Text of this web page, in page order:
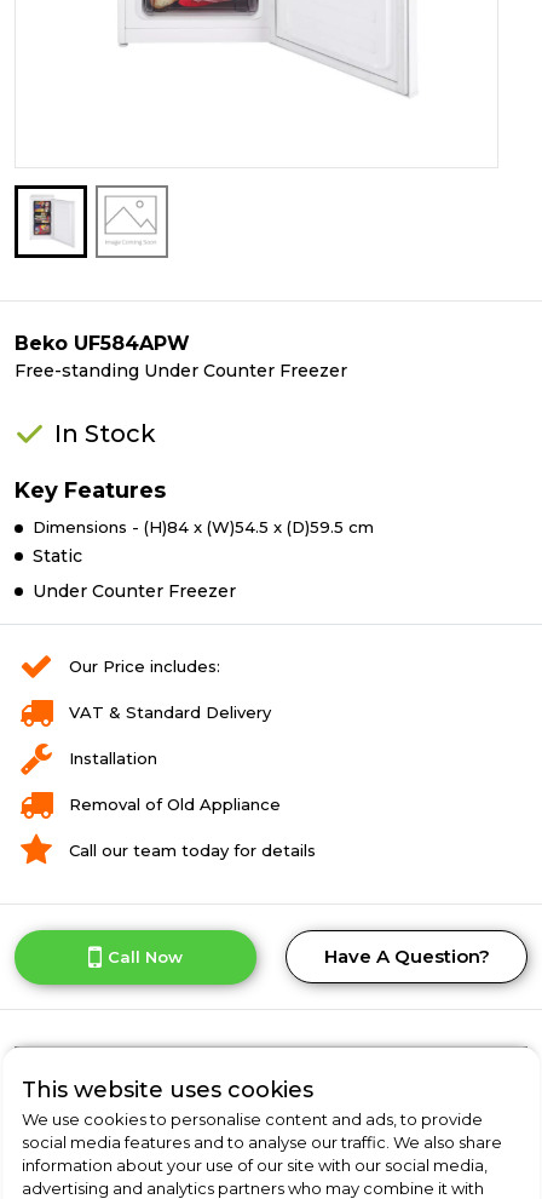
Beko UF584APW
Free-standing Under Counter Freezer
In Stock
Key Features
Dimensions - (H)84 x (W)54.5 x (D)59.5 cm
Static
Under Counter Freezer
Our Price includes:
VAT & Standard Delivery
Installation
Removal of Old Appliance
Call our team today for details
Call Now Have A Question?
Product Overview
Product Specification
This website uses cookies
We use cookies to personalise content and ads, to provide
social media features and to analyse our traffic. We also share
information about your use of our site with our social media,
advertising and analytics partners who may combine it with